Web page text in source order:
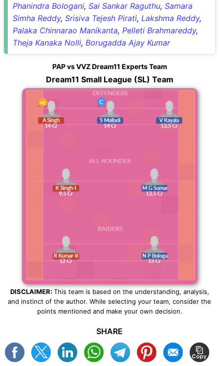
Phanindra Bologani, Sai Sankar Raguthu, Samara
Simha Reddy, Srisiva Tejesh Pirati, Lakshma Reddy,
Palaka Chinnarao Manikanta, Pelleti Brahmareddy,
Theja Kanaka Nolli, Borugadda Ajay Kumar
PAP vs VVZ Dream11 Experts Team
Dream11 Small League (SL) Team
DISCLAIMER: This team is based on the understanding, analysis,
and instinct of the author. While selecting your team, consider the
points mentioned and make your own decision.
SHARE